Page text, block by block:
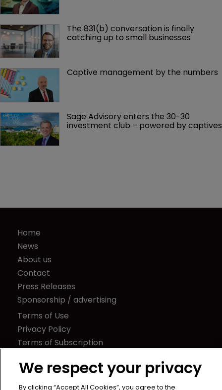
The 831(b) conversation is finally
catching up to small businesses
Captive management by the numbers
Sage Advisory enters the 30-30
investment club – powered by captives
Home
News
About us
Contact
Press Releases
Sponsorship / advertising
Terms of Use
Privacy Policy
Terms of Subscription
Newton Media Ltd
We respect your privacy
By clicking “Accept All Cookies”, you agree to the